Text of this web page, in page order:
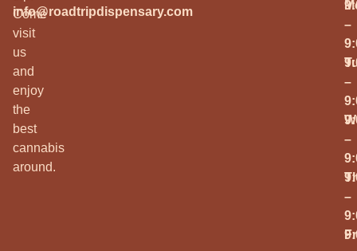
Come
visit
us
and
enjoy
the
best
cannabis
around.
info@roadtripdispensary.com
–
–
–
–